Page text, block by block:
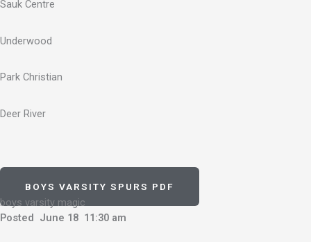
Sauk Centre
Underwood
Park Christian
Deer River
BOYS VARSITY SPURS PDF
boys varsity magic
Posted June 18 11:30 am